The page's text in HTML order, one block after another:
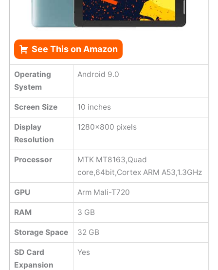
See This on Amazon
Operating
System
Android 9.0
Screen Size 10 inches
Display
Resolution
1280x800 pixels
Processor
MTK MT8163,Quad
core,64bit,Cortex ARM A53,1.3GHz
GPU Arm Mali-T720
RAM 3 GB
Storage Space 32 GB
SD Card
Expansion
Yes